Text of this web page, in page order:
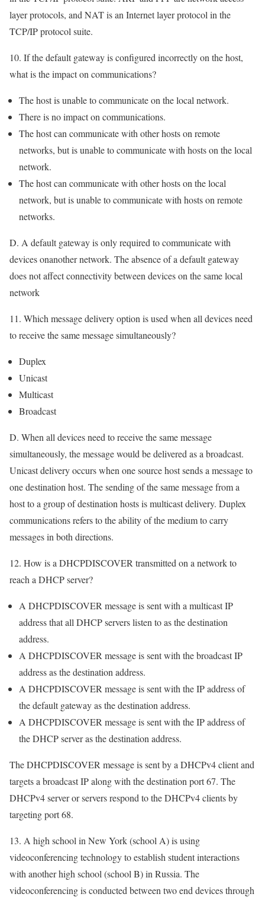
layer protocols, and NAT is an Internet layer protocol in the
TCP/IP protocol suite.
10. If the default gateway is configured incorrectly on the host,
what is the impact on communications?
The host is unable to communicate on the local network.
There is no impact on communications.
The host can communicate with other hosts on remote
networks, but is unable to communicate with hosts on the local
network.
The host can communicate with other hosts on the local
network, but is unable to communicate with hosts on remote
networks.
D. A default gateway is only required to communicate with
devices onanother network. The absence of a default gateway
does not affect connectivity between devices on the same local
network
11. Which message delivery option is used when all devices need
to receive the same message simultaneously?
Duplex
Unicast
Multicast
Broadcast
D. When all devices need to receive the same message
simultaneously, the message would be delivered as a broadcast.
Unicast delivery occurs when one source host sends a message to
one destination host. The sending of the same message from a
host to a group of destination hosts is multicast delivery. Duplex
communications refers to the ability of the medium to carry
messages in both directions.
12. How is a DHCPDISCOVER transmitted on a network to
reach a DHCP server?
A DHCPDISCOVER message is sent with a multicast IP
address that all DHCP servers listen to as the destination
address.
A DHCPDISCOVER message is sent with the broadcast IP
address as the destination address.
A DHCPDISCOVER message is sent with the IP address of
the default gateway as the destination address.
A DHCPDISCOVER message is sent with the IP address of
the DHCP server as the destination address.
The DHCPDISCOVER message is sent by a DHCPv4 client and
targets a broadcast IP along with the destination port 67. The
DHCPv4 server or servers respond to the DHCPv4 clients by
targeting port 68.
13. A high school in New York (school A) is using
videoconferencing technology to establish student interactions
with another high school (school B) in Russia. The
videoconferencing is conducted between two end devices through